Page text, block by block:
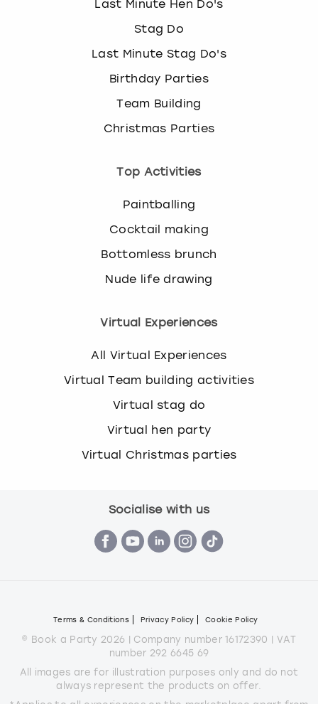
Last Minute Hen Do's
Stag Do
Last Minute Stag Do's
Birthday Parties
Team Building
Christmas Parties
Top Activities
Paintballing
Cocktail making
Bottomless brunch
Nude life drawing
Virtual Experiences
All Virtual Experiences
Virtual Team building activities
Virtual stag do
Virtual hen party
Virtual Christmas parties
Socialise with us
Terms & Conditions Privacy Policy Cookie Policy
© Book a Party 2026 | Company number 16172390 | VAT
number 292 6645 69
All images are for illustration purposes only and do not
always represent the products on offer.